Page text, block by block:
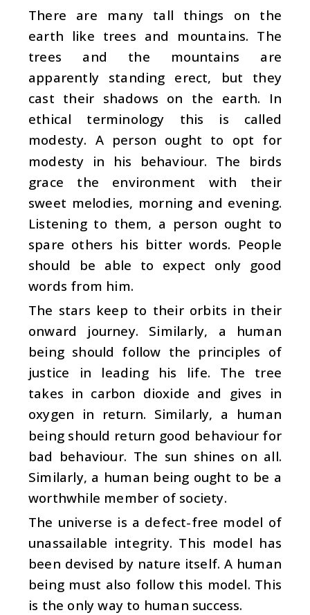
There are many tall things on the
earth like trees and mountains. The
trees and the mountains are
apparently standing erect, but they
cast their shadows on the earth. In
ethical terminology this is called
modesty. A person ought to opt for
modesty in his behaviour. The birds
grace the environment with their
sweet melodies, morning and evening.
Listening to them, a person ought to
spare others his bitter words. People
should be able to expect only good
words from him.
The stars keep to their orbits in their
onward journey. Similarly, a human
being should follow the principles of
justice in leading his life. The tree
takes in carbon dioxide and gives in
oxygen in return. Similarly, a human
being should return good behaviour for
bad behaviour. The sun shines on all.
Similarly, a human being ought to be a
worthwhile member of society.
The universe is a defect-free model of
unassailable integrity. This model has
been devised by nature itself. A human
being must also follow this model. This
is the only way to human success.